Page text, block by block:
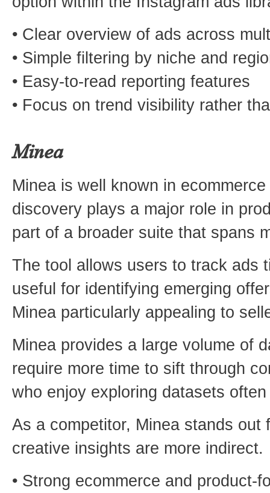
• Clear overview of ads across
• Simple filtering by niche and
• Easy-to-read reporting features
• Focus on trend visibility rather
Minea
Minea is well known in
discovery plays a major role in
part of a broader suite that spans
The tool allows users to track ads
useful for identifying emerging
Minea particularly appealing to
Minea provides a large volume of
require more time to sift through
who enjoy exploring datasets
As a competitor, Minea stands
creative insights are more indirect.
• Strong ecommerce and product-